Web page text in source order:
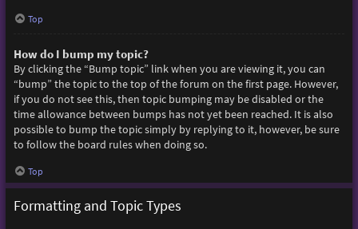
Top
How do I bump my topic?
By clicking the “Bump topic” link when you are viewing it, you can
“bump” the topic to the top of the forum on the first page. However,
if you do not see this, then topic bumping may be disabled or the
time allowance between bumps has not yet been reached. It is also
possible to bump the topic simply by replying to it, however, be sure
to follow the board rules when doing so.
Top
Formatting and Topic Types